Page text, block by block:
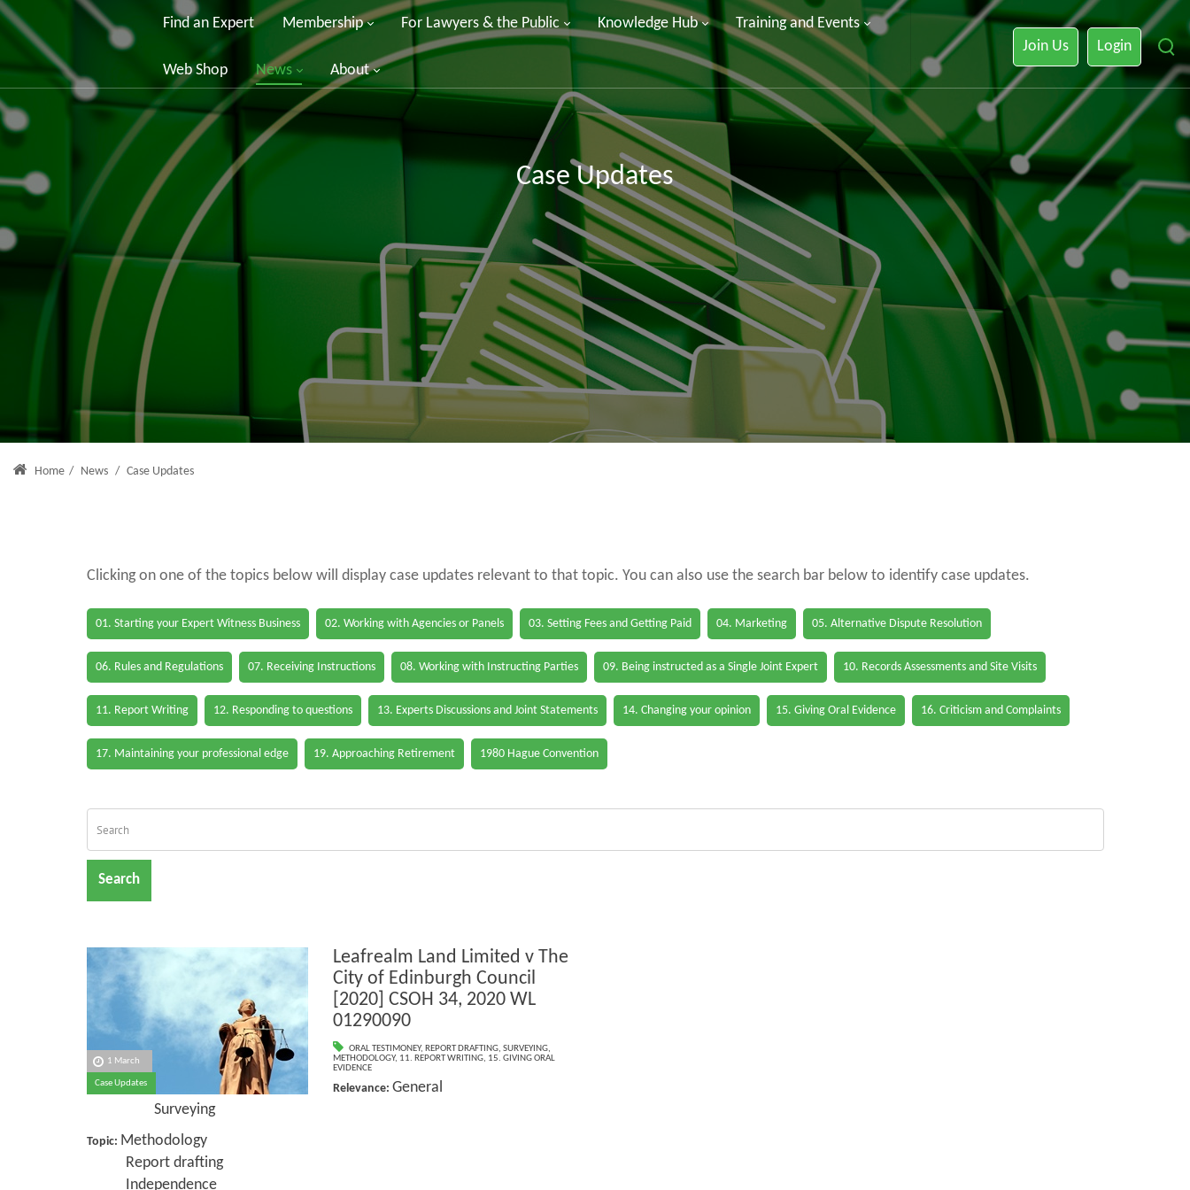
Find an Expert Membership For Lawyers & the Public Knowledge Hub Training and Events
Web Shop News About
Join Us Login
Case Updates
Home / News / Case Updates
Clicking on one of the topics below will display case updates relevant to that topic. You can also use the search bar below to identify case updates.
01. Starting your Expert Witness Business 02. Working with Agencies or Panels 03. Setting Fees and Getting Paid 04. Marketing 05. Alternative Dispute Resolution
06. Rules and Regulations 07. Receiving Instructions 08. Working with Instructing Parties 09. Being instructed as a Single Joint Expert 10. Records Assessments and Site Visits
11. Report Writing 12. Responding to questions 13. Experts Discussions and Joint Statements 14. Changing your opinion 15. Giving Oral Evidence 16. Criticism and Complaints
17. Maintaining your professional edge 19. Approaching Retirement 1980 Hague Convention
Search
1 March
Case Updates
Leafrealm Land Limited v The
City of Edinburgh Council
[2020] CSOH 34, 2020 WL
01290090
ORAL TESTIMONEY, REPORT DRAFTING, SURVEYING,
METHODOLOGY, 11. REPORT WRITING, 15. GIVING ORAL
EVIDENCE
Relevance: General
Surveying
Topic: Methodology
Report drafting
Independence